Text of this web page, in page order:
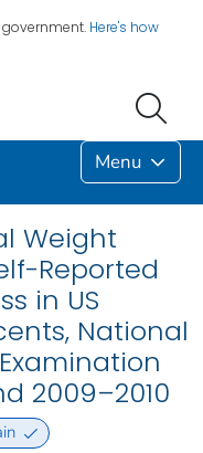
Here's how
Menu
Weight
Reported
in US
National
2009–2010